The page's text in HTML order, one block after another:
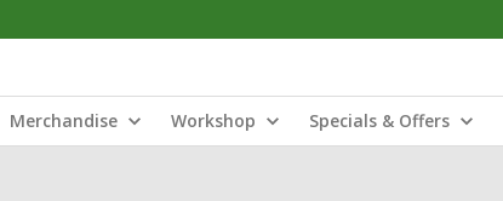
Merchandise Workshop Specials & Offers